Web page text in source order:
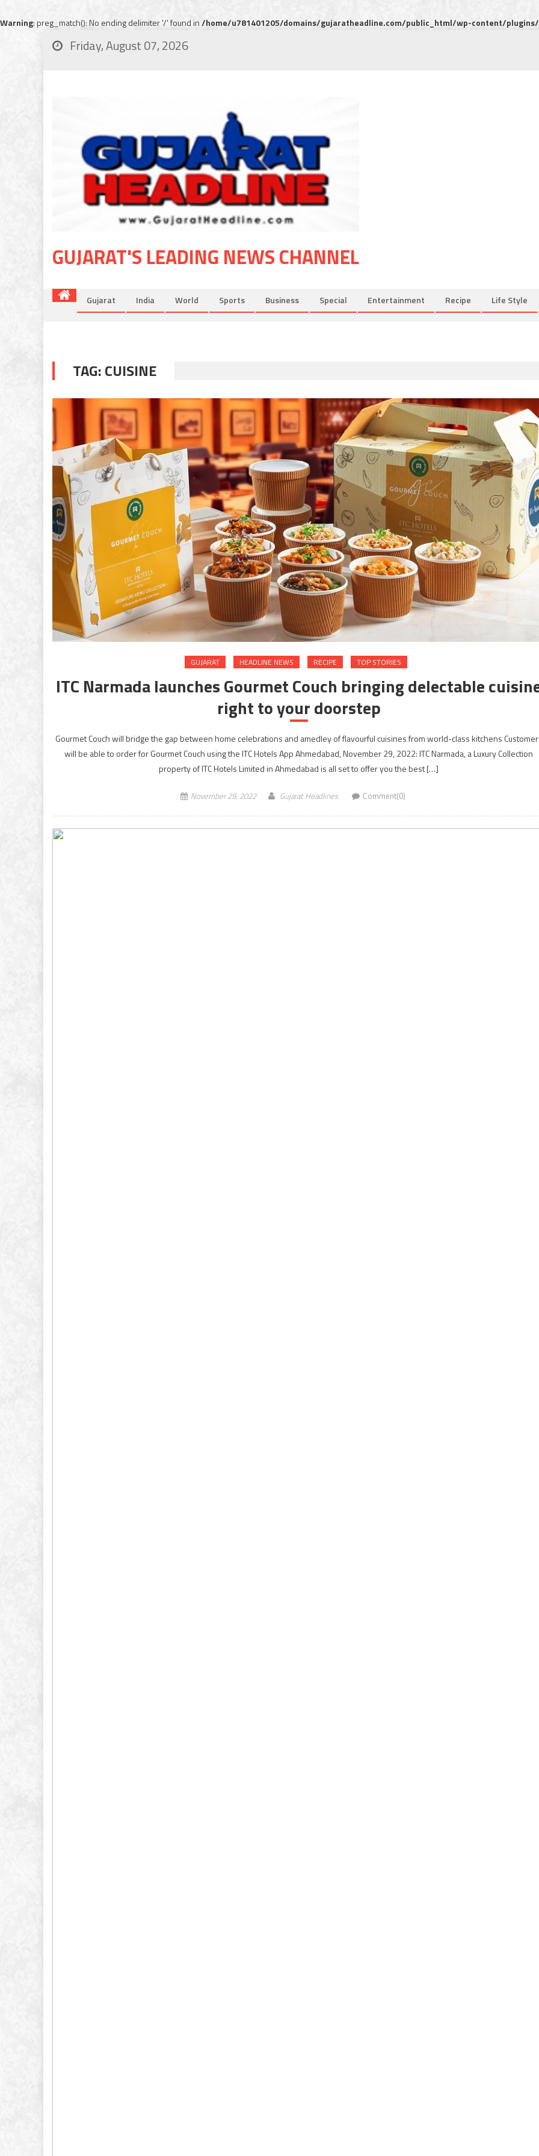
Warning: preg_match(): No ending delimiter '/' found in/home/u781401205/domains/gujaratheadline.com/public_html/wp-content/
Friday, August 07, 2026
GUJARAT'S LEADING NEWS CHANNEL
Gujarat India World Sports Business Special Entertainment Recipe Life Style
TAG:CUISINE
GUJARAT HEADLINE NEWS RECIPE TOP STORIES
ITC Narmada launches Gourmet Couch bringing delectable
right to your doorstep
Gourmet Couch will bridge the gap between home celebrations and amedley of flavourful cuisines from world-class kitchens
will be able to order for Gourmet Couch using the ITC Hotels App Ahmedabad, November 29, 2022: ITC Narmada, a Luxury Collection
property of ITC Hotels Limited in Ahmedabad is all set to offer you the best […]
November 29, 2022 Gujarat Headlines Comment(0)